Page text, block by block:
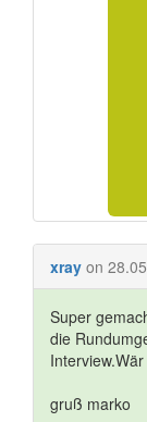
xray on
Super
die
gruß marko